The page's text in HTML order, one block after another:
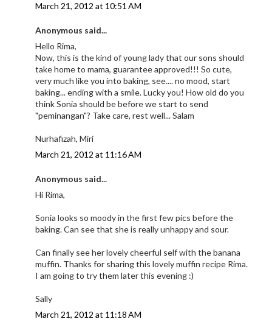
March 21, 2012 at 10:51 AM
Anonymous said...
Hello Rima,
Now, this is the kind of young lady that our sons should
take home to mama, guarantee approved!!! So cute,
very much like you into baking, see.... no mood, start
baking... ending with a smile. Lucky you! How old do you
think Sonia should be before we start to send
"peminangan"? Take care, rest well... Salam
Nurhafizah, Miri
March 21, 2012 at 11:16 AM
Anonymous said...
Hi Rima,
Sonia looks so moody in the first few pics before the
baking. Can see that she is really unhappy and sour.
Can finally see her lovely cheerful self with the banana
muffin. Thanks for sharing this lovely muffin recipe Rima.
I am going to try them later this evening :)
Sally
March 21, 2012 at 11:18 AM